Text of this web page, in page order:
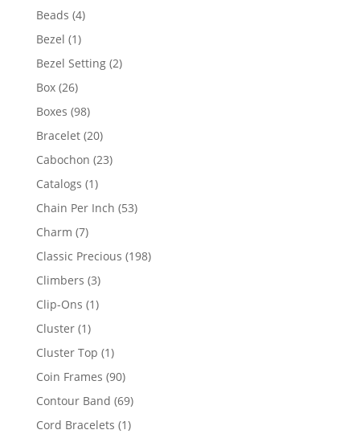
products
Beads 44
Bezel 11
product
Bezel Setting 22
Box 2626
products
Boxes 9898
products
Bracelet 2020
products
Cabochon 2323
Catalogs 11
product
Chain Per Inch 5353
Charm 77
products
Classic Precious 198198
Climbers 33
products
Clip-Ons 11
Cluster 11
product
Cluster Top 11
product
Coin Frames 9090
products
Contour Band 6969
products
Cord Bracelets 11